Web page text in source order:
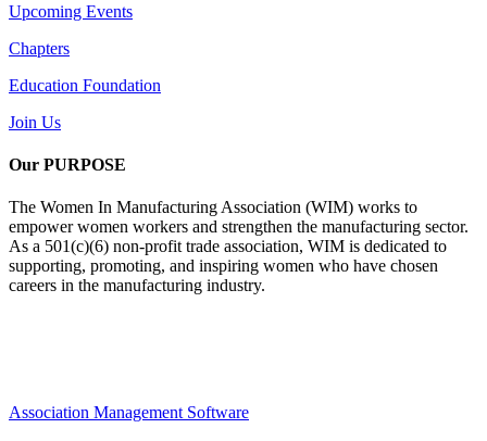
Upcoming Events
Chapters
Education Foundation
Join Us
Our PURPOSE
The Women In Manufacturing Association (WIM) works to
empower women workers and strengthen the manufacturing sector.
As a 501(c)(6) non-profit trade association, WIM is dedicated to
supporting, promoting, and inspiring women who have chosen
careers in the manufacturing industry.
Association Management Software